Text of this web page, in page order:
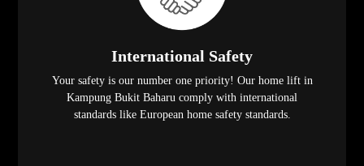
International Safety
Your safety is our number one priority! Our home lift in
Kampung Bukit Baharu comply with international
standards like European home safety standards.